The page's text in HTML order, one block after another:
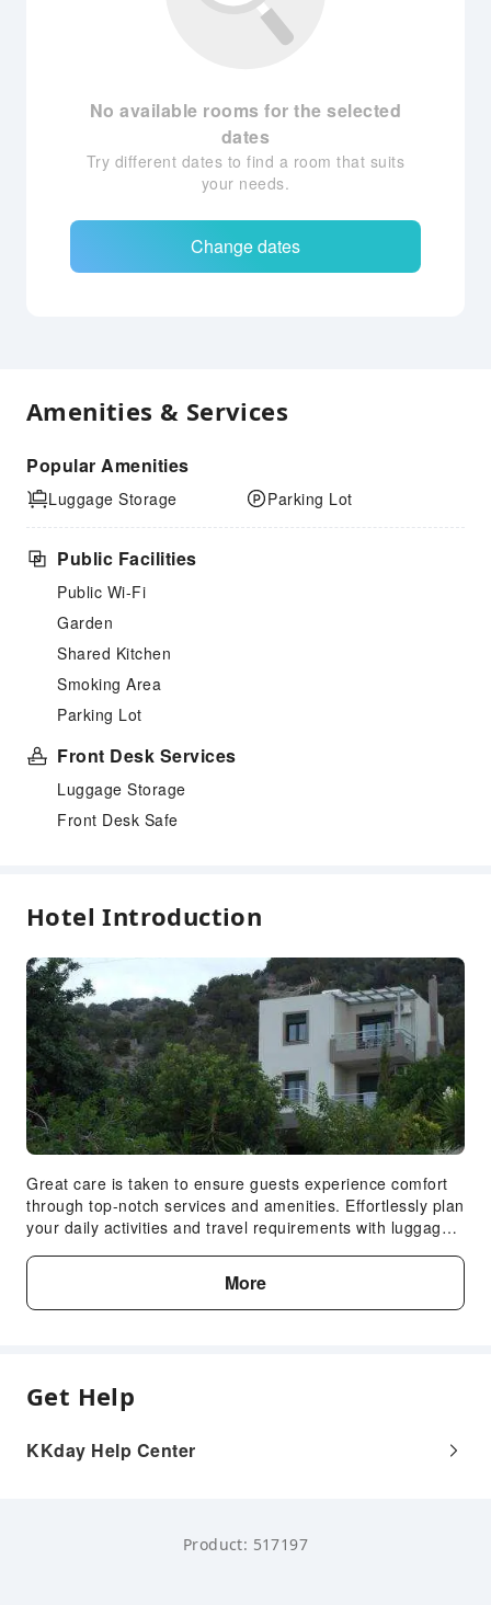
No available rooms for the selected
dates
Try different dates to find a room that suits
your needs.
Change dates
Amenities & Services
Popular Amenities
Luggage Storage Parking Lot
Public Facilities
Public Wi-Fi
Garden
Shared Kitchen
Smoking Area
Parking Lot
Front Desk Services
Luggage Storage
Front Desk Safe
Hotel Introduction
Great care is taken to ensure guests experience comfort
through top-notch services and amenities. Effortlessly plan
your daily activities and travel requirements with luggage
desk services.In limited designated zones, smoking is
More
Get Help
KKday Help Center
Product: 517197